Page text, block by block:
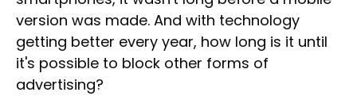
version was made. And with technology
getting better every year, how long is it until
it's possible to block other forms of
advertising?